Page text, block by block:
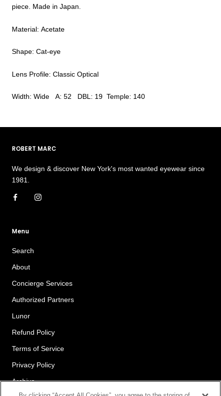
piece. Made in Japan.
Material: Acetate
Shape: Cat-eye
Lens Profile: Classic Optical
Width: Wide A: 52 DBL: 19 Temple: 140
ROBERT MARC
We design & discover New York's most wanted eyewear since
1981.
Menu
Search
About
Concierge Services
Authorized Partners
Lunor
Refund Policy
Terms of Service
Privacy Policy
Archive